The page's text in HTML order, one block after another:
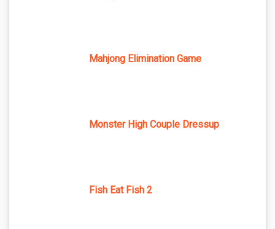
Mahjong Elimination Game
Monster High Couple Dressup
Fish Eat Fish 2